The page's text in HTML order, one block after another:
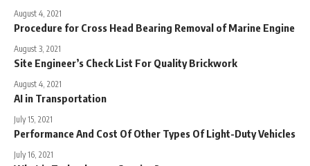
August 4, 2021
Procedure for Cross Head Bearing Removal of Marine Engine
August 3, 2021
Site Engineer’s Check List For Quality Brickwork
August 4, 2021
AI in Transportation
July 15, 2021
Performance And Cost Of Other Types Of Light-Duty Vehicles
July 16, 2021